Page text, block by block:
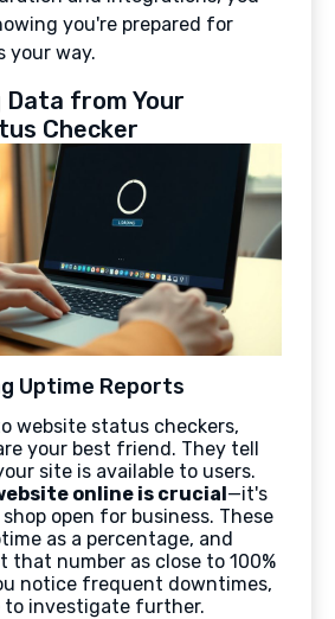
you're prepared for
your way.
from Your
Checker
Uptime Reports
website status checkers,
your best friend. They tell
site is available to users.
online is crucial—it's
open for business. These
as a percentage, and
that number as close to 100%
notice frequent downtimes,
to investigate further.